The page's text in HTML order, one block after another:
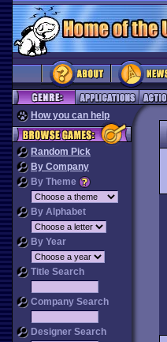
How you can help
Random Pick
By Company
By Theme
By Alphabet
By Year
Title Search
Company Search
Designer Search